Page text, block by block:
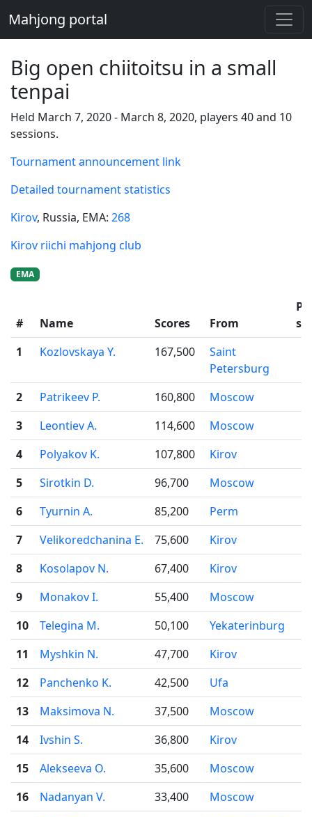
Mahjong portal
Big open chiitoitsu in a small
tenpai
Held March 7, 2020 - March 8, 2020, players 40 and 10
sessions.
Tournament announcement link
Detailed tournament statistics
Kirov, Russia, EMA: 268
Kirov riichi mahjong club
EMA
# Name Scores From
1
Kozlovskaya Y. 167,500
Saint
Petersburg
2
Patrikeev P. 160,800
Moscow
3
Leontiev A. 114,600
Moscow
4
Polyakov K. 107,800
Kirov
5
Sirotkin D. 96,700
Moscow
6
Tyurnin A. 85,200
Perm
7
Velikoredchanina E. 75,600
Kirov
8
Kosolapov N. 67,400
Kirov
9
Monakov I. 55,400
Moscow
10
Telegina M. 50,100
Yekaterinburg
11
Myshkin N. 47,700
Kirov
12
Panchenko K. 42,500
Ufa
13
Maksimova N. 37,500
Moscow
14
Ivshin S. 36,800
Kirov
15
Alekseeva O. 35,600
Moscow
16
Nadanyan V. 33,400
Moscow